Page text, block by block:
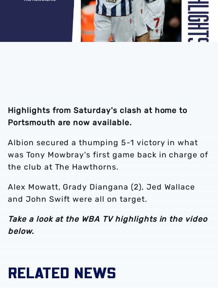
Highlights from Saturday's clash at home to
Portsmouth are now available.
Albion secured a thumping 5-1 victory in what
was Tony Mowbray's first game back in charge of
the club at The Hawthorns.
Alex Mowatt, Grady Diangana (2), Jed Wallace
and John Swift were all on target.
Take a look at the WBA TV highlights in the video
below.
RELATED NEWS